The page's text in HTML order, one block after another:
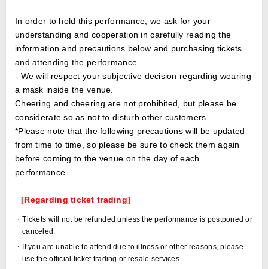
In order to hold this performance, we ask for your
understanding and cooperation in carefully reading the
information and precautions below and purchasing tickets
and attending the performance.
- We will respect your subjective decision regarding wearing
a mask inside the venue.
Cheering and cheering are not prohibited, but please be
considerate so as not to disturb other customers.
*Please note that the following precautions will be updated
from time to time, so please be sure to check them again
before coming to the venue on the day of each
performance.
[Regarding ticket trading]
・Tickets will not be refunded unless the performance is postponed or
canceled.
・If you are unable to attend due to illness or other reasons, please
use the official ticket trading or resale services.